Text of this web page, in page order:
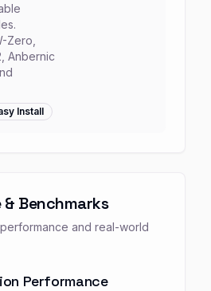
Zero,
Anbernic
Install
Benchmarks
and real-world
Performance